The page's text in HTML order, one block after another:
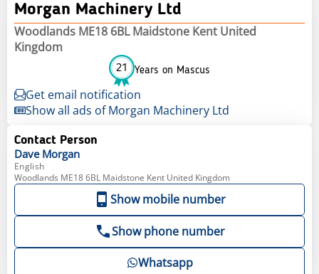
Morgan Machinery Ltd
Woodlands ME18 6BL Maidstone Kent United
Kingdom
21 Years on Mascus
Get email notification
Show all ads of Morgan Machinery Ltd
Contact Person
Dave Morgan
English
Woodlands ME18 6BL Maidstone Kent United Kingdom
Show mobile number
Show phone number
Whatsapp